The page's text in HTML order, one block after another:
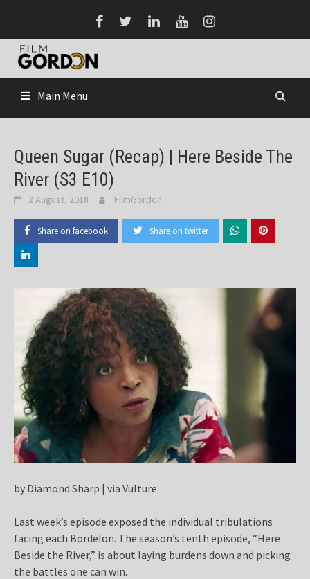
content
Main Menu
Queen Sugar (Recap) | Here Beside The
River (S3 E10)
2 August, 2018 FilmGordon
Share on facebook Share on twitter
by Diamond Sharp | via Vulture
Last week’s episode exposed the individual tribulations
facing each Bordelon. The season’s tenth episode, “Here
Beside the River,” is about laying burdens down and picking
the battles one can win.